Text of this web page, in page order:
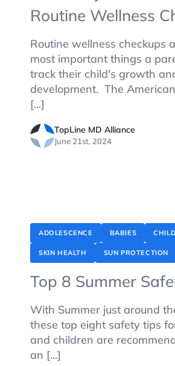
Routine Wellness
Routine wellness checkups
most important things a
track their child's growth
development. The
[...]
TopLine MD Alliance
June 21st, 2024
ADOLESCENCE BABIES
SKIN HEALTH SUN PROTECTION
Top 8 Summer
With Summer just around
these top eight safety tips
and children are
an [...]